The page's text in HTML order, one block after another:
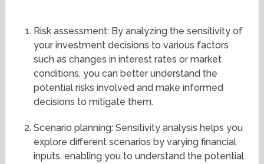
Risk assessment: By analyzing the sensitivity of
your investment decisions to various factors
such as changes in interest rates or market
conditions, you can better understand the
potential risks involved and make informed
decisions to mitigate them.
Scenario planning: Sensitivity analysis helps you
explore different scenarios by varying financial
inputs, enabling you to understand the potential